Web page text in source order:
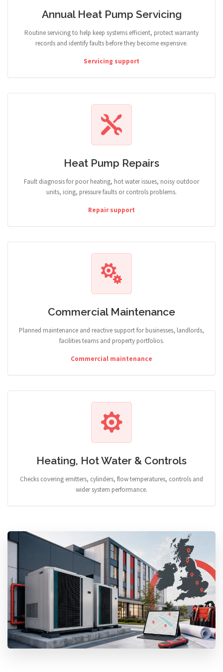
Annual Heat Pump Servicing
Routine servicing to help keep systems efficient, protect warranty
records and identify faults before they become expensive.
Servicing support
Heat Pump Repairs
Fault diagnosis for poor heating, hot water issues, noisy outdoor
units, icing, pressure faults or controls problems.
Repair support
Commercial Maintenance
Planned maintenance and reactive support for businesses, landlords,
facilities teams and property portfolios.
Commercial maintenance
Heating, Hot Water & Controls
Checks covering emitters, cylinders, flow temperatures, controls and
wider system performance.